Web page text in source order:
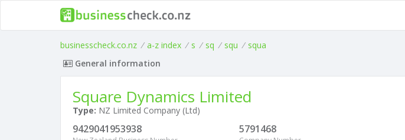
businesscheck.co.nz / a-z index / s / sq / squ / squa
General information
Square Dynamics Limited
Type: NZ Limited Company (Ltd)
9429041953938 5791468